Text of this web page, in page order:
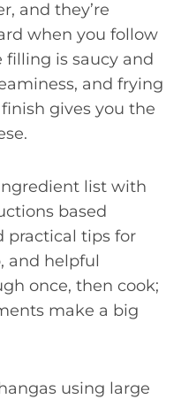
and they’re
when you follow
filling is saucy and
and frying
gives you the
list with
based
practical tips for
and helpful
once, then cook;
make a big
using large